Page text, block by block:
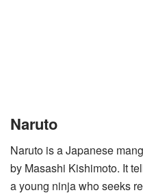
Naruto
Naruto is a Japanese
by Masashi Kishimoto. It
a young ninja who seeks